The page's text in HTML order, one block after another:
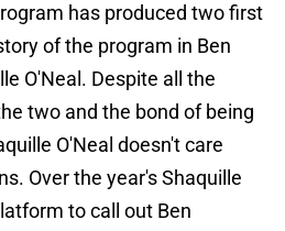
has produced two first
of the program in Ben
O'Neal. Despite all the
two and the bond of being
O'Neal doesn't care
Over the year's Shaquille
to call out Ben